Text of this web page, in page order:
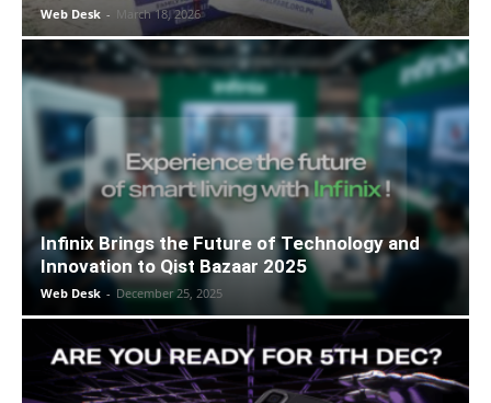
Web Desk - March 18, 2026
Infinix Brings the Future of Technology and
Innovation to Qist Bazaar 2025
Web Desk - December 25, 2025